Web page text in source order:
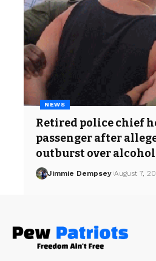
NEWS
Retired police chief
passenger after
outburst over
Jimmie Dempsey August 7,